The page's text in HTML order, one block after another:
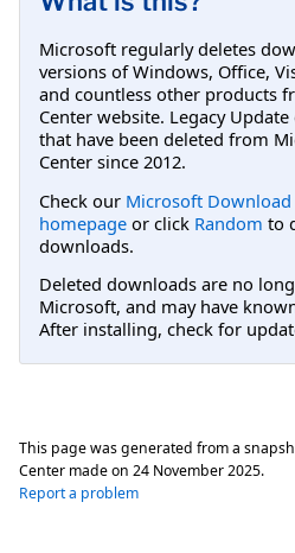
Microsoft regularly deletes
versions of Windows, Office,
and countless other products
Center website. Legacy
that have been deleted from
Center since 2012.
Check our Microsoft Download
homepage or click Random to
downloads.
Deleted downloads are no
Microsoft, and may have
After installing, check for
This page was generated from a
Center made on 24 November 2025.
Report a problem